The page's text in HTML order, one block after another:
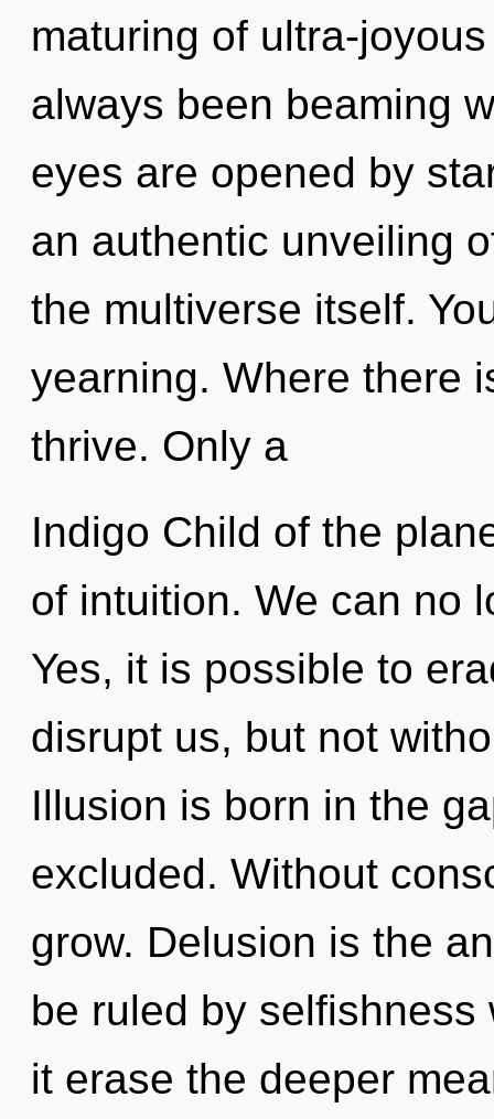
maturing of ultra-
always been beaming
eyes are opened by
an authentic unveiling
the multiverse itself.
yearning. Where there
thrive. Only a
Indigo Child of the
of intuition. We can no
Yes, it is possible to
disrupt us, but not
Illusion is born in the
excluded. Without
grow. Delusion is the
be ruled by
it erase the deeper